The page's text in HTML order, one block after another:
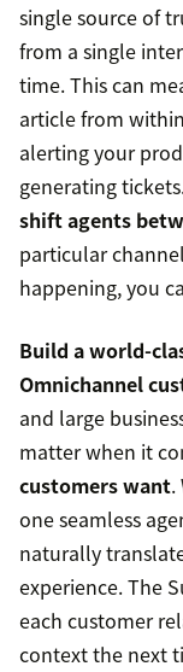
single source of
from a single
time. This can
article from
alerting your
generating
shift agents
particular
happening, you
Build a world-
Omnichannel
and large
matter when it
customers want.
one seamless
naturally
experience. The
each customer
context the next